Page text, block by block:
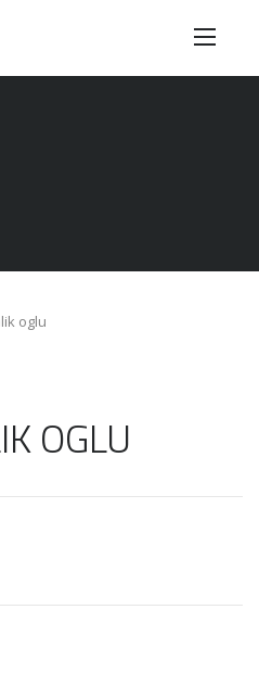
oglu
OGLU